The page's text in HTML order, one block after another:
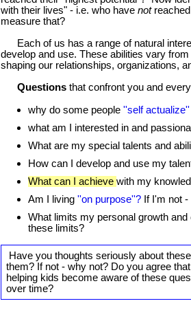
with their lives" - i.e. who have notreached
measure that?
Each of us has a range of natural
develop and use. These abilities vary
shaping our relationships, organizations,
Questions that confront you and
why do some people ''self
what am I interested in and
What are my special talents and
How can I develop and use my
What can I achieve with my
Am I living ''on purpose''? If I'm not -
What limits my personal growth
these limits?
Have you thoughts seriously about
them? If not - why not? Do you agree
helping kids become aware of these
over time?